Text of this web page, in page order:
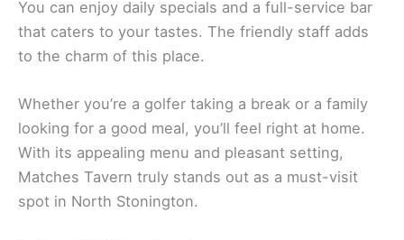
You can enjoy daily specials and a full-service bar
that caters to your tastes. The friendly staff adds
to the charm of this place.
Whether you’re a golfer taking a break or a family
looking for a good meal, you’ll feel right at home.
With its appealing menu and pleasant setting,
Matches Tavern truly stands out as a must-visit
spot in North Stonington.